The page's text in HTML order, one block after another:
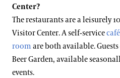
Center?
The restaurants are a leisurely
Visitor Center. A self-servicecafé
room are both available.
Beer Garden, available
events.